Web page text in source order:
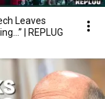
Leaves
| REPLUG